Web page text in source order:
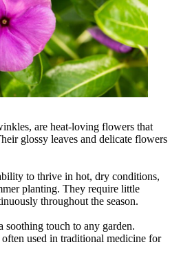
are heat-loving flowers that
glossy leaves and delicate flowers
to thrive in hot, dry conditions,
planting. They require little
throughout the season.
soothing touch to any garden.
used in traditional medicine for